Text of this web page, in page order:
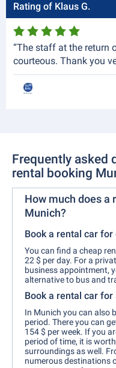
Rating of Klaus G.
“The staff at the return
courteous. Thank you
Frequently asked
rental booking
How much does a
Munich?
Book a rental car for
You can find a cheap
22 $ per day. For a
business appointment,
alternative to bus and
Book a rental car for
In Munich you can also
period. There you can
154 $ per week. If you
period of time, it is
surroundings as well.
numerous destinations